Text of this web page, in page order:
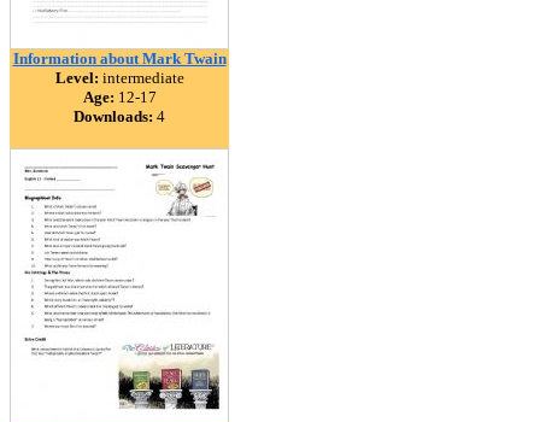
Information about Mark Twain
Level: intermediate
Age: 12-17
Downloads: 4